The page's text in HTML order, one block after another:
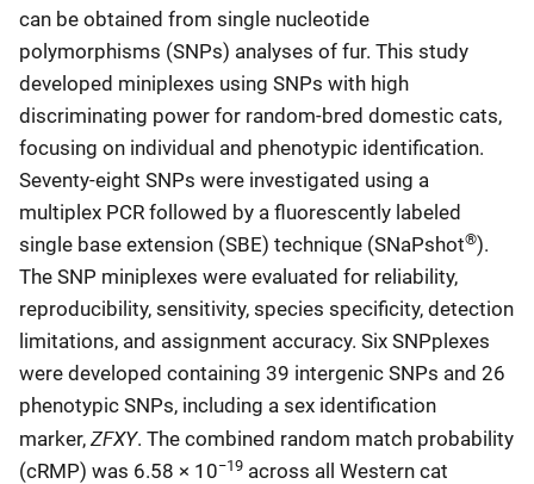
can be obtained from single nucleotide
polymorphisms (SNPs) analyses of fur. This study
developed miniplexes using SNPs with high
discriminating power for random-bred domestic cats,
focusing on individual and phenotypic identification.
Seventy-eight SNPs were investigated using a
multiplex PCR followed by a fluorescently labeled
single base extension (SBE) technique (SNaPshot®).
The SNP miniplexes were evaluated for reliability,
reproducibility, sensitivity, species specificity, detection
limitations, and assignment accuracy. Six SNPplexes
were developed containing 39 intergenic SNPs and 26
phenotypic SNPs, including a sex identification
marker, ZFXY. The combined random match probability
(cRMP) was 6.58 × 10−19 across all Western cat